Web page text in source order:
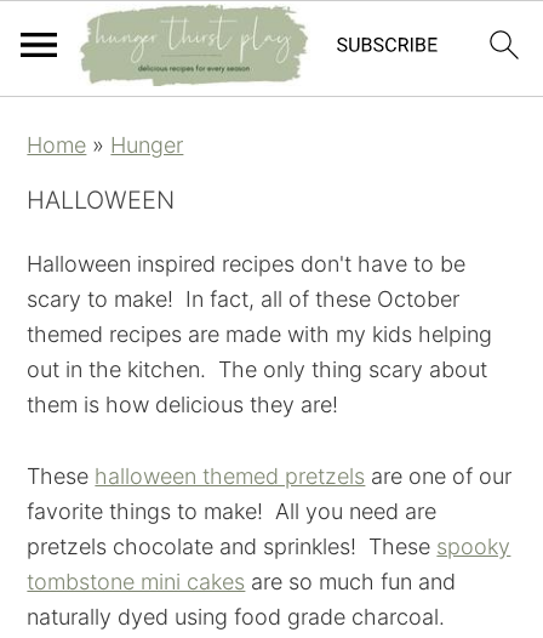
to
primary
to
main
to
primary
to
footer
Home » Hunger
HALLOWEEN
Halloween inspired recipes don't have to be
scary to make! In fact, all of these October
themed recipes are made with my kids helping
out in the kitchen. The only thing scary about
them is how delicious they are!
These halloween themed pretzels are one of our
favorite things to make! All you need are
pretzels chocolate and sprinkles! These spooky
tombstone mini cakes are so much fun and
naturally dyed using food grade charcoal.